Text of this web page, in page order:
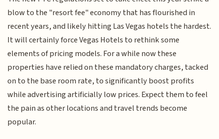
blow to the "resort fee" economy that has flourished in
recent years, and likely hitting Las Vegas hotels the hardest.
It will certainly force Vegas Hotels to rethink some
elements of pricing models. For a while now these
properties have relied on these mandatory charges, tacked
on to the base room rate, to significantly boost profits
while advertising artificially low prices. Expect them to feel
the pain as other locations and travel trends become
popular.